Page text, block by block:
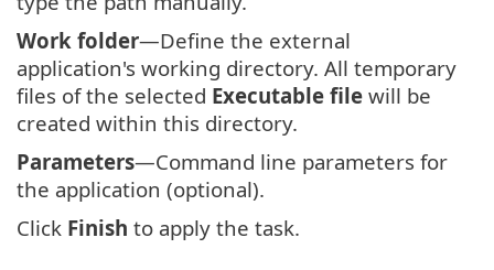
Work folder—Define the external
application's working directory. All temporary
files of the selected Executable file will be
created within this directory.
Parameters—Command line parameters for
the application (optional).
Click Finish to apply the task.